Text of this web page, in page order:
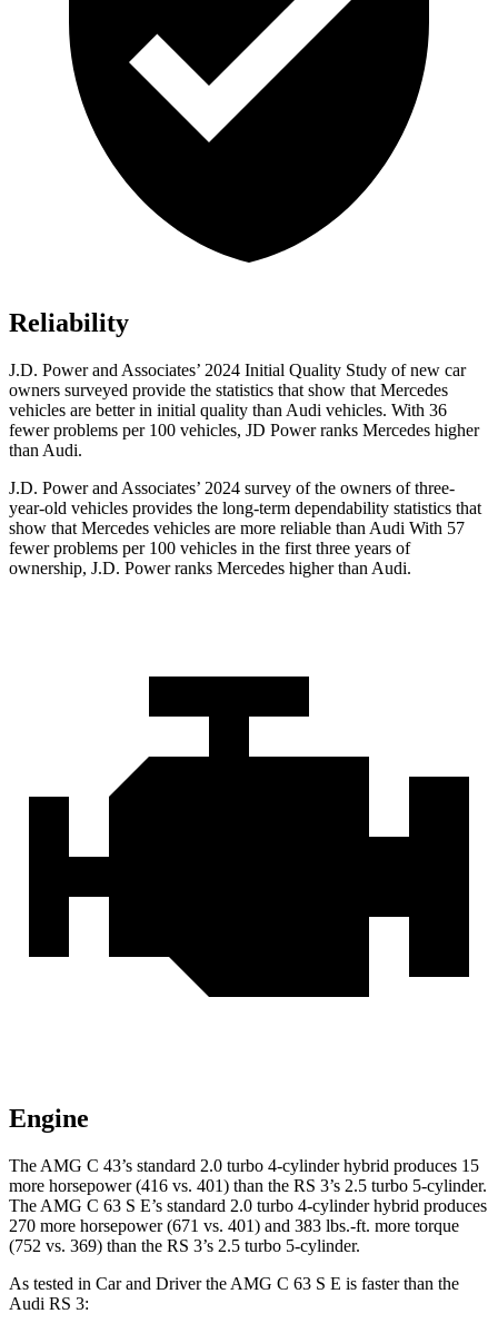
Reliability
J.D. Power and Associates’ 2024 Initial Quality Study of new car
owners surveyed provide the statistics that show that Mercedes
vehicles are better in initial quality than Audi vehicles. With 36
fewer problems per 100 vehicles, JD Power ranks Mercedes higher
than Audi.
J.D. Power and Associates’ 2024 survey of the owners of three-
year-old vehicles provides the long-term dependability statistics that
show that Mercedes vehicles are more reliable than Audi With 57
fewer problems per100 vehicles in the first three years of
ownership, J.D. Power ranks Mercedes higher than Audi.
Engine
The AMG C 43’s standard 2.0 turbo 4-cylinder hybrid produces 15
more horsepower (416 vs. 401) than the RS 3’s 2.5 turbo 5-cylinder.
The AMG C 63 S E’s standard 2.0 turbo 4-cylinder hybrid produces
270 more horsepower (671 vs. 401) and 383 lbs.-ft. more torque
(752 vs. 369) than the RS 3’s 2.5 turbo 5-cylinder.
As tested in Car and Driverthe AMG C 63 S E is faster than the
Audi RS 3: